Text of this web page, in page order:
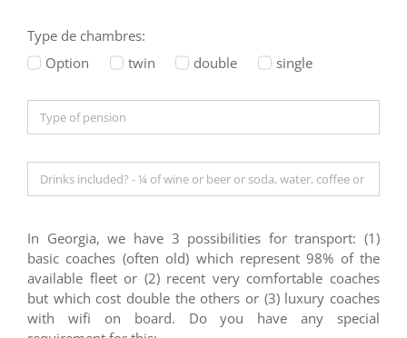
Type de chambres:
Option
twin double single
In Georgia, we have 3 possibilities for transport: (1)
basic coaches (often old) which represent 98% of the
available fleet or (2) recent very comfortable coaches
but which cost double the others or (3) luxury coaches
with wifi on board. Do you have any special